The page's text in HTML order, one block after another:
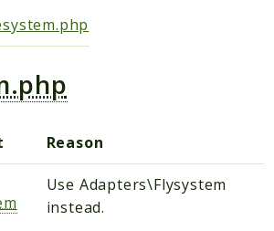
Reason
Use Adapters\Flysystem
instead.